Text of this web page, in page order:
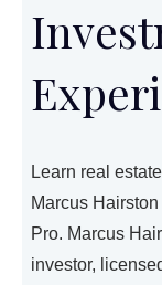
Learn real
Marcus
Pro. Marcus
investor,